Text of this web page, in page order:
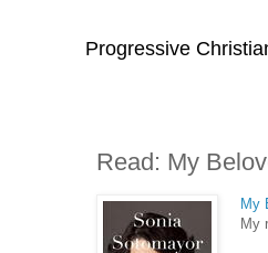
Progressive
Read: My
My
My